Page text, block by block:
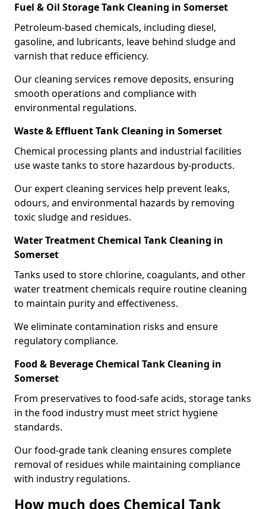
Fuel & Oil Storage Tank Cleaning in Somerset
Petroleum-based chemicals, including diesel,
gasoline, and lubricants, leave behind sludge and
varnish that reduce efficiency.
Our cleaning services remove deposits, ensuring
smooth operations and compliance with
environmental regulations.
Waste & Effluent Tank Cleaning in Somerset
Chemical processing plants and industrial facilities
use waste tanks to store hazardous by-products.
Our expert cleaning services help prevent leaks,
odours, and environmental hazards by removing
toxic sludge and residues.
Water Treatment Chemical Tank Cleaning in
Somerset
Tanks used to store chlorine, coagulants, and other
water treatment chemicals require routine cleaning
to maintain purity and effectiveness.
We eliminate contamination risks and ensure
regulatory compliance.
Food & Beverage Chemical Tank Cleaning in
Somerset
From preservatives to food-safe acids, storage tanks
in the food industry must meet strict hygiene
standards.
Our food-grade tank cleaning ensures complete
removal of residues while maintaining compliance
with industry regulations.
How much does Chemical Tank